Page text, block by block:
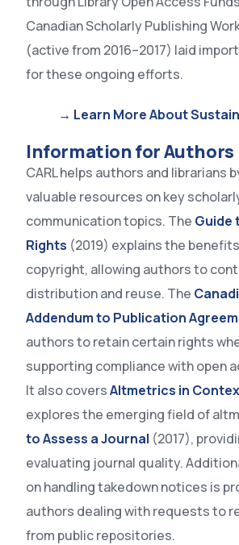
Canadian Scholarly Publishing
(active from 2016–2017) laid
for these ongoing efforts.
→ Learn More About
Information for Authors
CARL helps authors and librarians
valuable resources on key
communication topics. The Guide
Rights (2019) explains the
copyright, allowing authors to
distribution and reuse. The
Addendum to Publication
authors to retain certain rights
supporting compliance with open
It also coversAltmetrics in
explores the emerging field of
to Assess a Journal (2017),
evaluating journal quality.
on handling takedown notices is
authors dealing with requests to
from public repositories.